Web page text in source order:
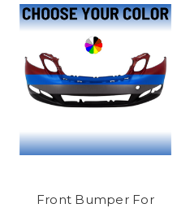
Front Bumper For